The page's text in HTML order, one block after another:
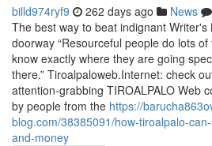
billd974ryf9 262 days ago News
The best way to beat indignant Writer's
doorway “Resourceful people do lots
know exactly where they are going
there.” Tiroalpaloweb.Internet: check
attention-grabbing TIROALPALO Web
by people from the https://
blog.com/38385091/how-tiroalpalo-
and-money